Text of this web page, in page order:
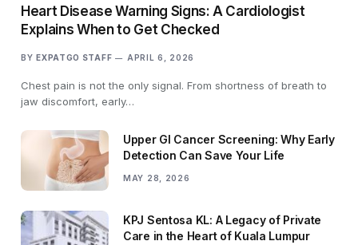
Heart Disease Warning Signs: A Cardiologist
Explains When to Get Checked
BY EXPATGO STAFF APRIL 6, 2026
Chest pain is not the only signal. From shortness of breath to
jaw discomfort, early…
Upper GI Cancer Screening: Why Early
Detection Can Save Your Life
MAY 28, 2026
KPJ Sentosa KL: A Legacy of Private
Care in the Heart of Kuala Lumpur